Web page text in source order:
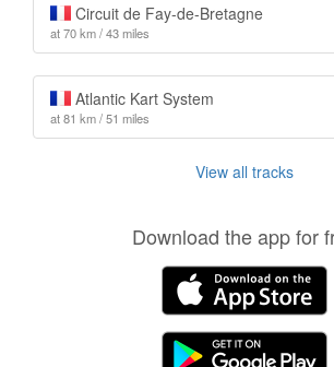
Circuit de Fay-de-Bretagne
at 70 km / 43 miles
Atlantic Kart System
at 81 km / 51 miles
View all tracks
Download the app for